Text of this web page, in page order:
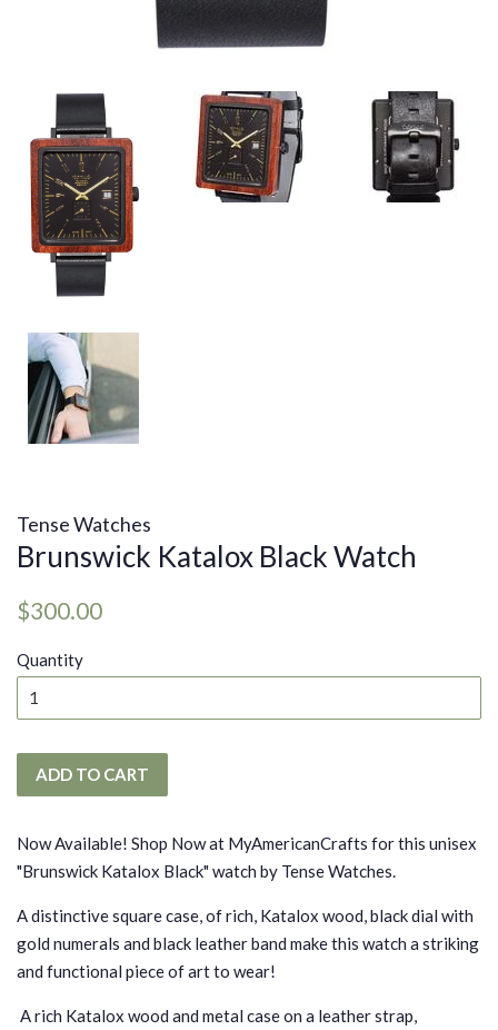
Tense Watches
Brunswick Katalox Black Watch
Regular
$300.00
Quantity
ADD TO CART
Now Available! Shop Now at MyAmericanCrafts for this unisex
"Brunswick Katalox Black" watch by Tense Watches.
A distinctive square case, of rich, Katalox wood, black dial with
gold numerals and black leather band make this watch a striking
and functional piece of art to wear!
A rich Katalox wood and metal case on a leather strap,